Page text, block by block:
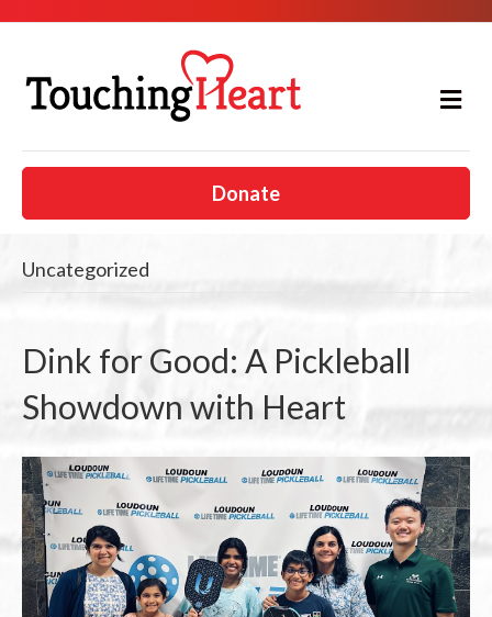
Donate
M
e
u
Uncategorized
Dink for Good: A Pickleball
Showdown with Heart